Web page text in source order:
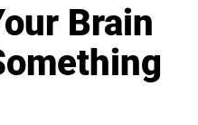
Brain